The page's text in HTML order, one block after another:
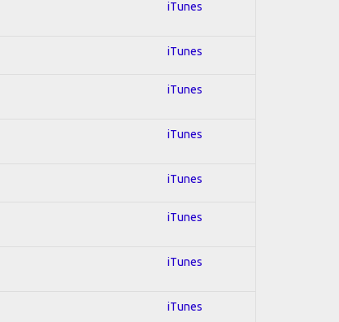
iTunes
iTunes
iTunes
iTunes
iTunes
iTunes
iTunes
iTunes